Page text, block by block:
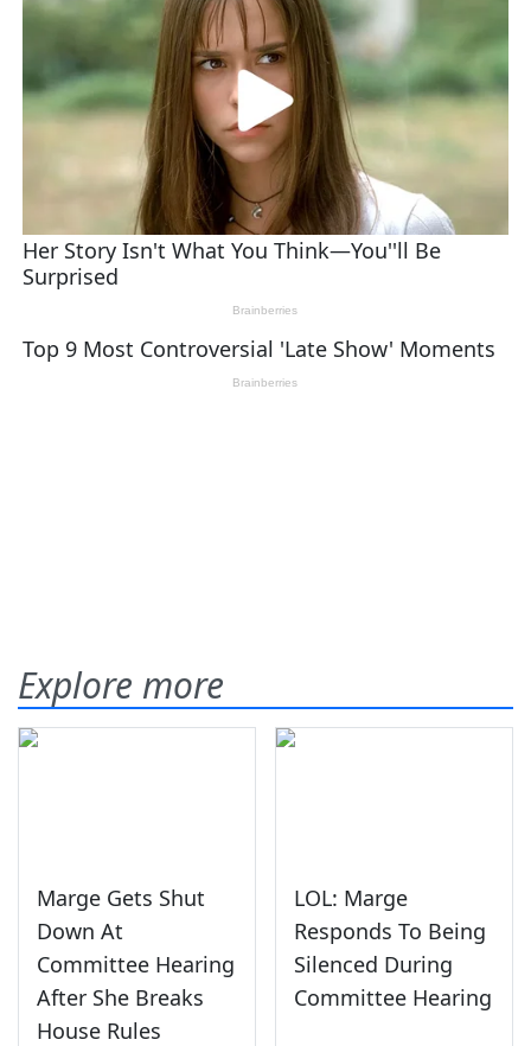
Explore more
Marge Gets Shut
Down At
Committee Hearing
After She Breaks
House Rules
LOL: Marge
Responds To Being
Silenced During
Committee Hearing